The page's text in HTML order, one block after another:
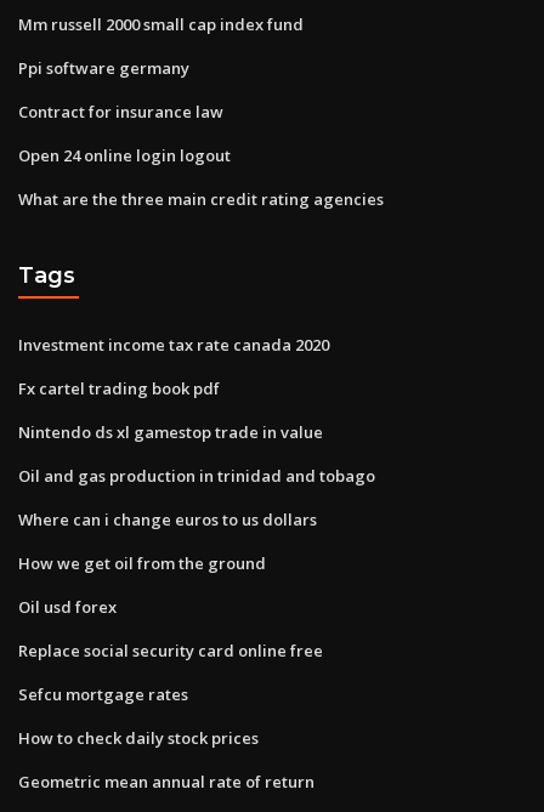
Mm russell 2000 small cap index fund
Ppi software germany
Contract for insurance law
Open 24 online login logout
What are the three main credit rating agencies
Tags
Investment income tax rate canada 2020
Fx cartel trading book pdf
Nintendo ds xl gamestop trade in value
Oil and gas production in trinidad and tobago
Where can i change euros to us dollars
How we get oil from the ground
Oil usd forex
Replace social security card online free
Sefcu mortgage rates
How to check daily stock prices
Geometric mean annual rate of return